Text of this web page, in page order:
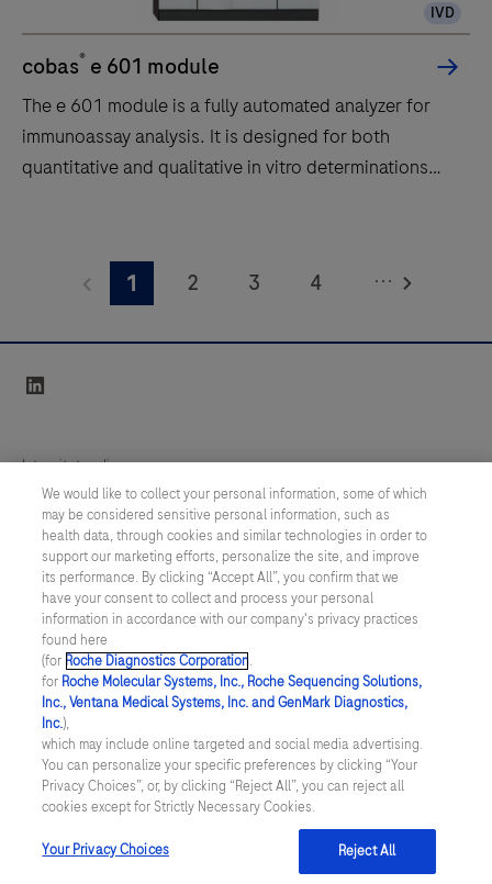
IVD
cobas® e 601 module
The e 601 module is a fully automated analyzer for
immunoassay analysis. It is designed for both
quantitative and qualitative in vitro determinations
the cobas 6000 system.The throughput of the e 601
module is up to 170 tests per hour.
a
immunoassay
analysis.
designed
both
quantitative
and
qualitative
1 2 3
4
...
Integritetspolicy
Inställningar för cookies
Kontakt
SWEDEN/Svenska
© 2026 Roche Diagnostics Sverige (Roche Diagnostics Scandinavia AB)
Senast uppdaterad: 09.08.2026
Den här webbplatsen är riktad till en bred målgrupp. Det kan
därför förekomma produktinformation eller annan information som
inte är tillämplig för dig eller landet du är verksam i. Observera att
vi inte är ansvariga för eventuell användning av information som
inte uppfyller lagkrav eller regler om godkännande eller
We would like to collect your personal information, some of which
may be considered sensitive personal information, such as
health data, through cookies and similar technologies in order to
support our marketing efforts, personalize the site, and improve
its performance. By clicking “Accept All”, you confirm that we
have your consent to collect and process your personal
information in accordance with our company's privacy practices
found here
(for Roche Diagnostics Corporation.
for Roche Molecular Systems, Inc., Roche Sequencing Solutions,
Inc., Ventana Medical Systems, Inc. and GenMark Diagnostics,
Inc.),
which may include online targeted and social media advertising.
You can personalize your specific preferences by clicking “Your
Privacy Choices”, or, by clicking “Reject All”, you can reject all
cookies except for Strictly Necessary Cookies.
Your Privacy Choices Reject All